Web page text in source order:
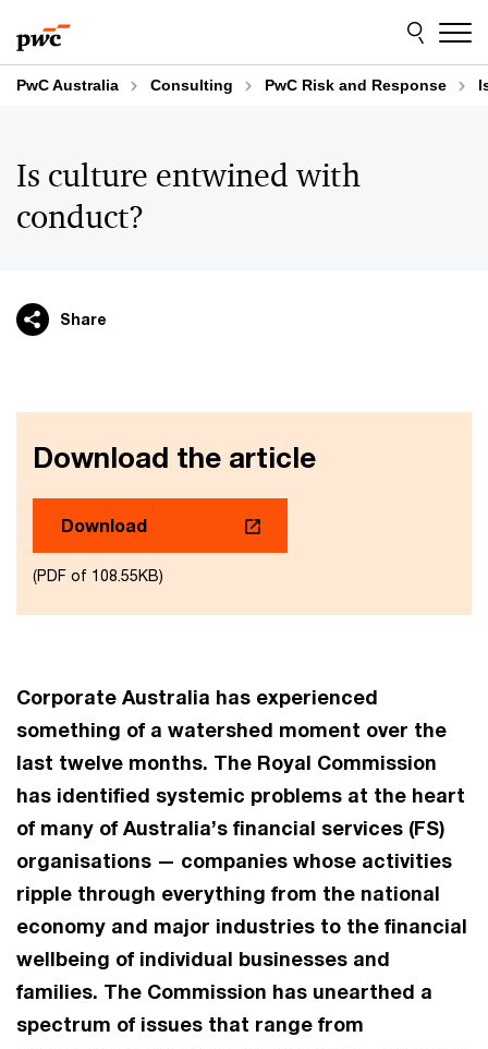
to
content
to
footer
PwC Australia Consulting PwC Risk and Response
Is culture entwined with
conduct?
Share
Download the article
Download
(PDF of 108.55KB)
Corporate Australia has experienced
something of a watershed moment over the
last twelve months. The Royal Commission
has identified systemic problems at the heart
of many of Australia’s financial services (FS)
organisations — companies whose activities
ripple through everything from the national
economy and major industries to the financial
wellbeing of individual businesses and
families. The Commission has unearthed a
spectrum of issues that range from